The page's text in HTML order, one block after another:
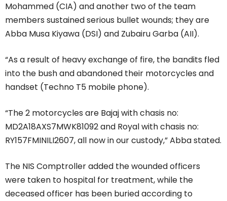
Mohammed (CIA) and another two of the team
members sustained serious bullet wounds; they are
Abba Musa Kiyawa (DSI) and Zubairu Garba (AII).
“As a result of heavy exchange of fire, the bandits fled
into the bush and abandoned their motorcycles and
handset (Techno T5 mobile phone).
“The 2 motorcycles are Bajaj with chasis no:
MD2A18AXS7MWK81092 and Royal with chasis no:
RY157FMINILI2607, all now in our custody,” Abba stated.
The NIS Comptroller added the wounded officers
were taken to hospital for treatment, while the
deceased officer has been buried according to